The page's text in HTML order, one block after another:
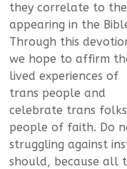
they correlate to
appearing in the
Through this
we hope to affirm
lived experiences of
trans people and
celebrate trans
people of faith. Do
struggling against
should, because all